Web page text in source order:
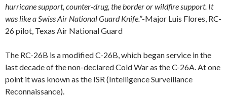
hurricane support, counter-drug, the border or wildfire support. It
was like a Swiss Air National Guard Knife.”-Major Luis Flores, RC-
26 pilot, Texas Air National Guard
The RC-26B is a modified C-26B, which began service in the
last decade of the non-declared Cold War as the C-26A. At one
point it was known as the ISR (Intelligence Surveillance
Reconnaissance).